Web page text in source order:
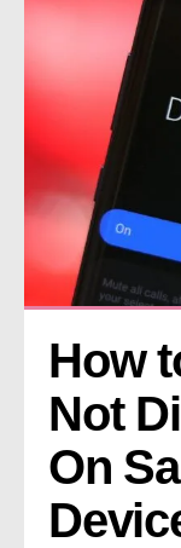
How
Not
On